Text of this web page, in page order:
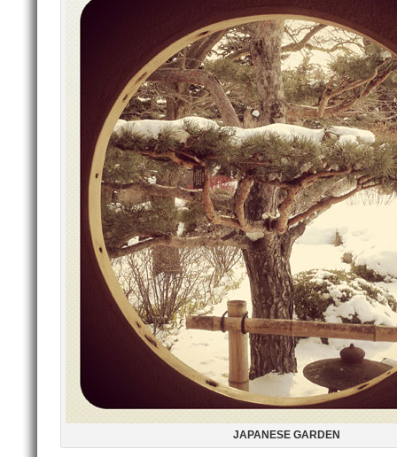
JAPANESE GARDEN